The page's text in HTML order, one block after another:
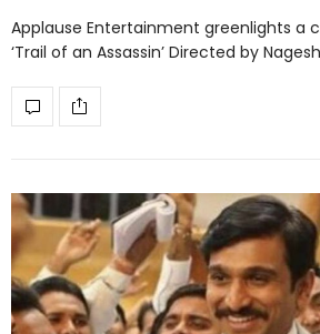
Applause Entertainment greenlights a
‘Trail of an Assassin’ Directed by